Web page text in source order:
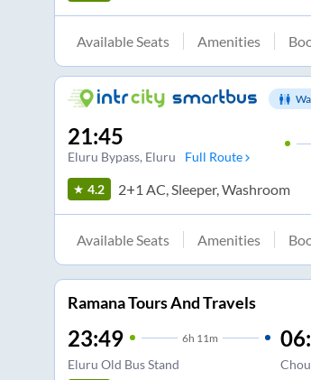
Available Seats Amenities
21:45
Eluru Bypass, Eluru Full Route
4.2 2+1 AC, Sleeper, Washroom
Available Seats Amenities
Ramana Tours And Travels
23:49 6h 11m
Eluru Old Bus Stand